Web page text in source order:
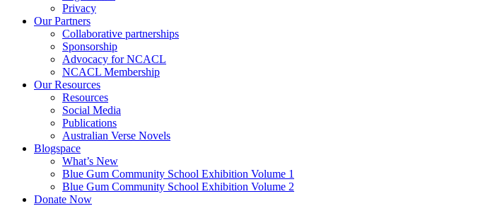
Privacy
Our Partners
Collaborative partnerships
Sponsorship
Advocacy for NCACL
NCACL Membership
Our Resources
Resources
Social Media
Publications
Australian Verse Novels
Blogspace
What’s New
Blue Gum Community School Exhibition Volume 1
Blue Gum Community School Exhibition Volume 2
Donate Now